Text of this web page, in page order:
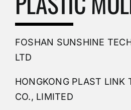
PVC Molding
Plastic Mold
FOSHAN SUNSHINE
LTD
HONGKONG PLAST LINK
CO., LIMITED